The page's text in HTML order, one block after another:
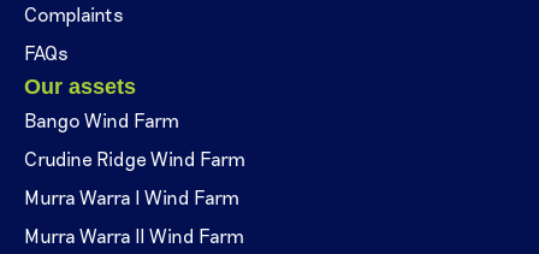
Complaints
FAQs
Our assets
Bango Wind Farm
Crudine Ridge Wind Farm
Murra Warra I Wind Farm
Murra Warra II Wind Farm